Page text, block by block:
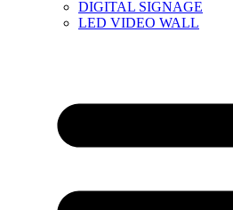
DIGITAL SIGNAGE
LED VIDEO WALL